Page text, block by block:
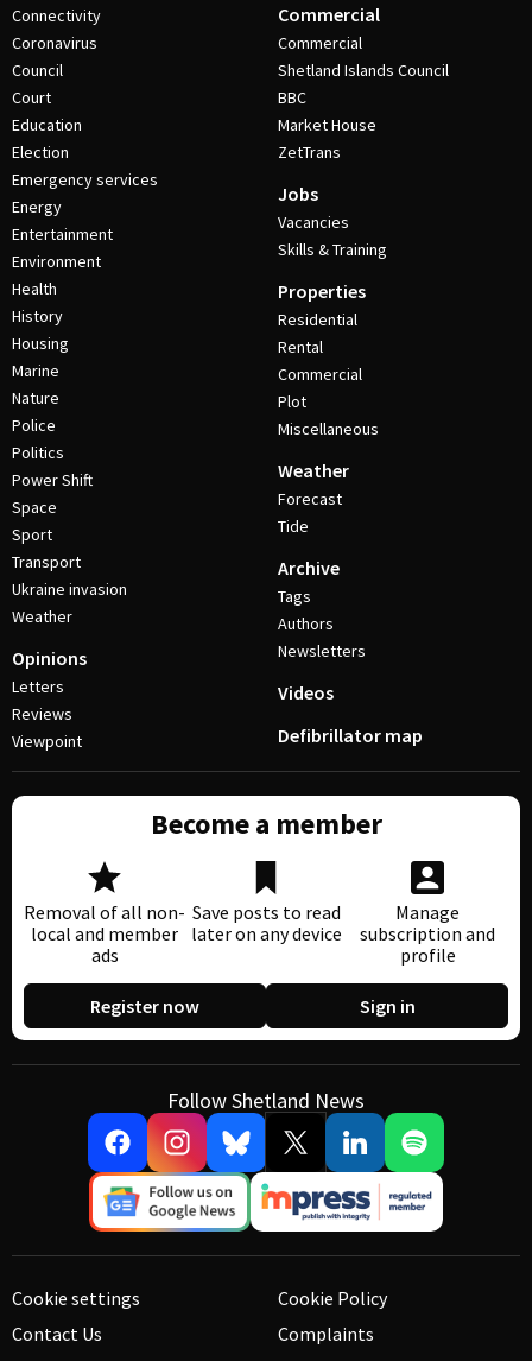
Connectivity
Coronavirus
Council
Court
Education
Election
Emergency services
Energy
Entertainment
Environment
Health
History
Housing
Marine
Nature
Police
Politics
Power Shift
Space
Sport
Transport
Ukraine invasion
Weather
Opinions
Letters
Reviews
Viewpoint
Commercial
Commercial
Shetland Islands Council
BBC
Market House
ZetTrans
Jobs
Vacancies
Skills & Training
Properties
Residential
Rental
Commercial
Plot
Miscellaneous
Weather
Forecast
Tide
Archive
Tags
Authors
Newsletters
Videos
Defibrillator map
Become a member
Removal of all non-
local and member
ads
Save posts to read
later on any device
Manage
subscription and
profile
Register now Sign in
Follow Shetland News
Cookie settings
Contact Us
Cookie Policy
Complaints